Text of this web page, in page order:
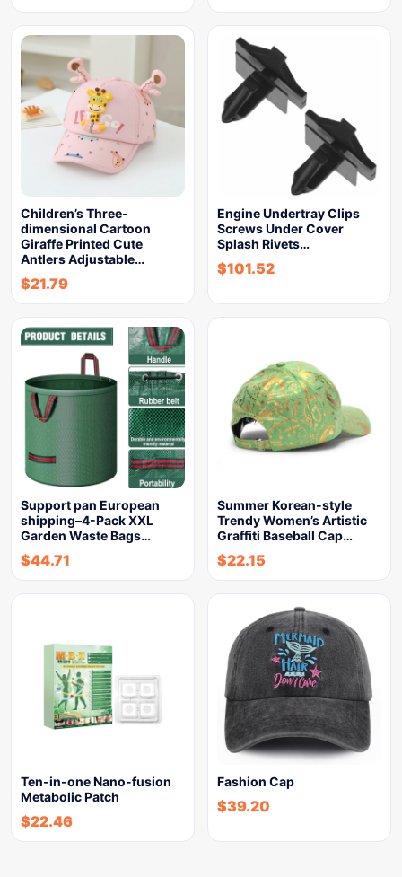
Children’s Three-
dimensional Cartoon
Giraffe Printed Cute
Antlers Adjustable…
$21.79
Engine Undertray Clips
Screws Under Cover
Splash Rivets…
$101.52
Support pan European
shipping–4-Pack XXL
Garden Waste Bags…
$44.71
Summer Korean-style
Trendy Women’s Artistic
Graffiti Baseball Cap…
$22.15
Ten-in-one Nano-fusion
Metabolic Patch
$22.46
Fashion Cap
$39.20